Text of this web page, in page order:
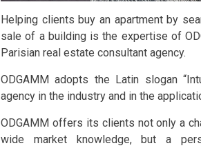
Helping clients buy an apartment by
sale of a building is the expertise of
Parisian real estate consultant agency.
ODGAMM adopts the Latin slogan
agency in the industry and in the
ODGAMM offers its clients not only a
wide market knowledge, but a